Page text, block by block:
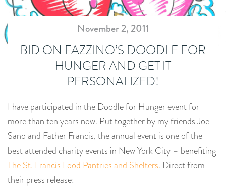
November 2, 2011
BID ON FAZZINO’S DOODLE FOR
HUNGER AND GET IT
PERSONALIZED!
I have participated in the Doodle for Hunger event for
more than ten years now. Put together by my friends Joe
Sano and Father Francis, the annual event is one of the
best attended charity events in New York City – benefiting
The St. Francis Food Pantries and Shelters. Direct from
their press release: